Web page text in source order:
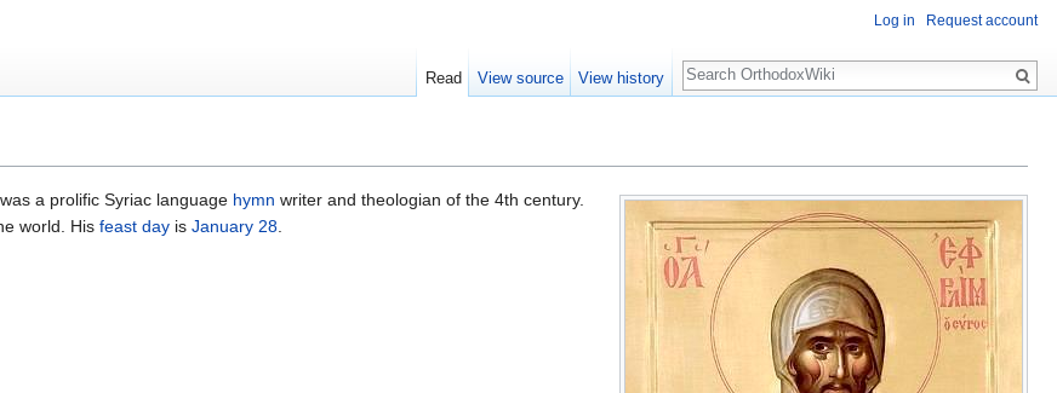
was a prolific Syriac language hymn writer and theologian of the 4th century.
world. His feast day is January 28.
Log in Request account
Read View source View history
Search